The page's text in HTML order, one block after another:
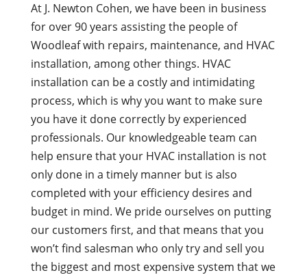
At J. Newton Cohen, we have been in business
for over 90 years assisting the people of
Woodleaf with repairs, maintenance, and HVAC
installation, among other things. HVAC
installation can be a costly and intimidating
process, which is why you want to make sure
you have it done correctly by experienced
professionals. Our knowledgeable team can
help ensure that your HVAC installation is not
only done in a timely manner but is also
completed with your efficiency desires and
budget in mind. We pride ourselves on putting
our customers first, and that means that you
won’t find salesman who only try and sell you
the biggest and most expensive system that we